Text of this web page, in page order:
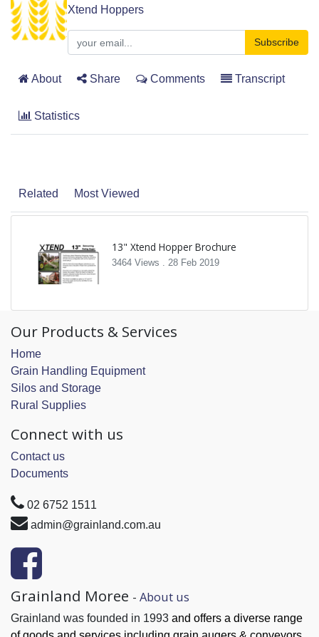
Xtend Hoppers
Subscribe
About Share Comments Transcript
Statistics
Related Most Viewed
13" Xtend Hopper Brochure
3464 Views . 28 Feb 2019
Our Products & Services
Home
Grain Handling Equipment
Silos and Storage
Rural Supplies
Connect with us
Contact us
Documents
02 6752 1511
admin@grainland.com.au
Grainland Moree - About us
Grainland was founded in 1993 and offers a diverse range